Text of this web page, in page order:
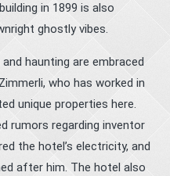
in 1899 is also
ghostly vibes.
haunting are embraced
who has worked in
unique properties here.
rumors regarding inventor
the hotel’s electricity, and
after him. The hotel also